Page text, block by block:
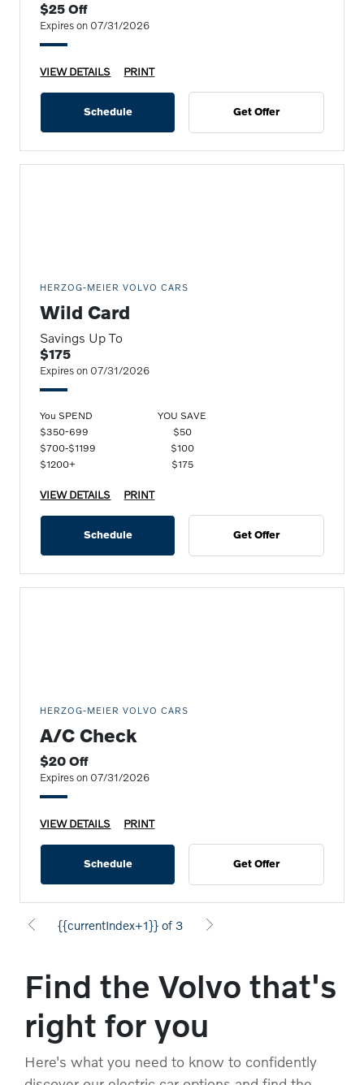
$25 Off
Expires on 07/31/2026
VIEW DETAILS PRINT
Schedule Get Offer
HERZOG-MEIER VOLVO CARS
Wild Card
Savings Up To
$175
Expires on 07/31/2026
You SPEND
YOU SAVE
$350-699
$50
$700-$1199
$100
$1200+
$175
VIEW DETAILS PRINT
Schedule Get Offer
HERZOG-MEIER VOLVO CARS
A/C Check
$20 Off
Expires on 07/31/2026
VIEW DETAILS PRINT
Schedule Get Offer
{{currentIndex+1}} of 3
Find the Volvo that's
right for you
Here's what you need to know to confidently